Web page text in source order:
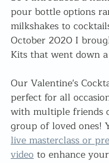
pour bottle options
milkshakes to
October 2020 I
Kits that went down
Our Valentine's
perfect for all
with multiple friends
group of loved ones!
live masterclass or
video to enhance